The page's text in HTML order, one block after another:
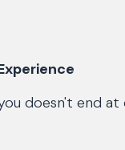
doesn't end